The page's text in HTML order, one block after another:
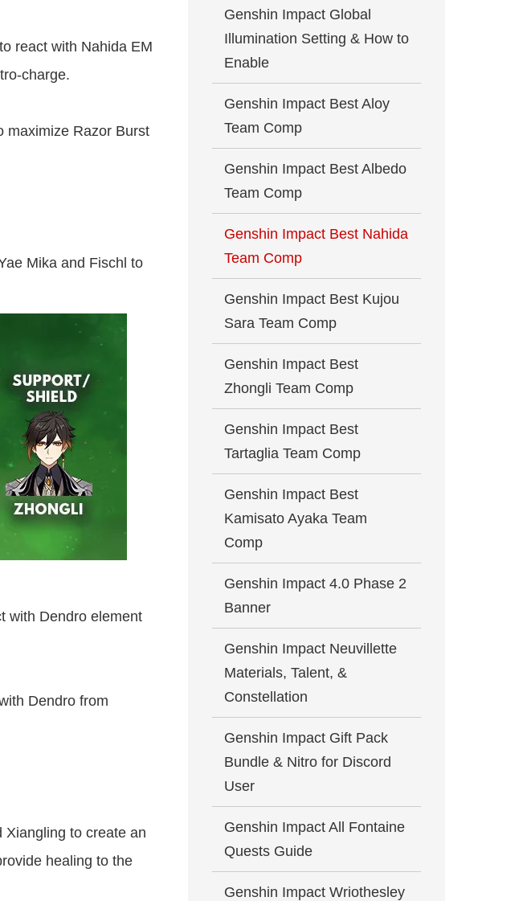
react with Nahida EM
charge.
maximize Razor Burst
Mika and Fischl to
with Dendro element
Dendro from
to create an
healing to the
Genshin Impact Global
Illumination Setting & How to
Enable
Genshin Impact Best Aloy
Team Comp
Genshin Impact Best Albedo
Team Comp
Genshin Impact Best Nahida
Team Comp
Genshin Impact Best Kujou
Sara Team Comp
Genshin Impact Best
Zhongli Team Comp
Genshin Impact Best
Tartaglia Team Comp
Genshin Impact Best
Kamisato Ayaka Team
Comp
Genshin Impact 4.0 Phase 2
Banner
Genshin Impact Neuvillette
Materials, Talent, &
Constellation
Genshin Impact Gift Pack
Bundle & Nitro for Discord
User
Genshin Impact All Fontaine
Quests Guide
Genshin Impact Wriothesley